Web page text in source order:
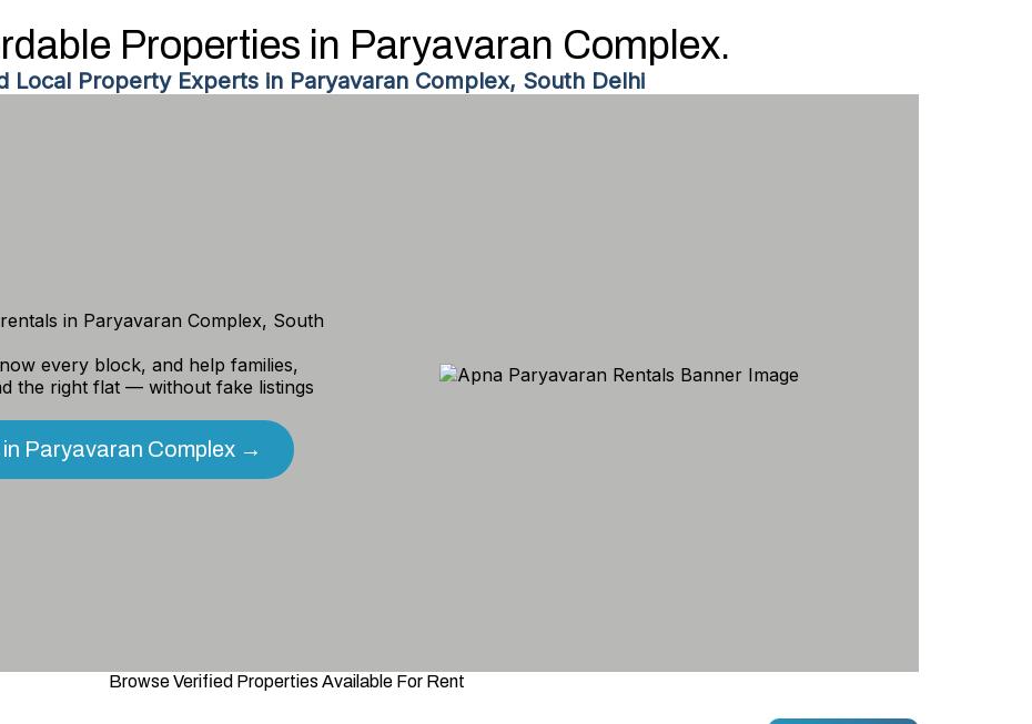
Properties in Paryavaran Complex.
Local Property Experts in Paryavaran Complex, South Delhi
in Paryavaran Complex, South
every block, and help families,
the right flat — without fake listings
Paryavaran Complex →
Browse Verified Properties Available For Rent